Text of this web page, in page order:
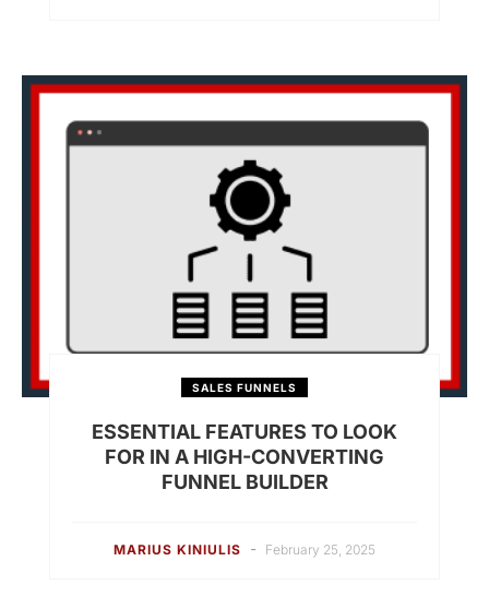
SALES FUNNELS
ESSENTIAL FEATURES TO LOOK
FOR IN A HIGH-CONVERTING
FUNNEL BUILDER
MARIUS KINIULIS - February 25, 2025